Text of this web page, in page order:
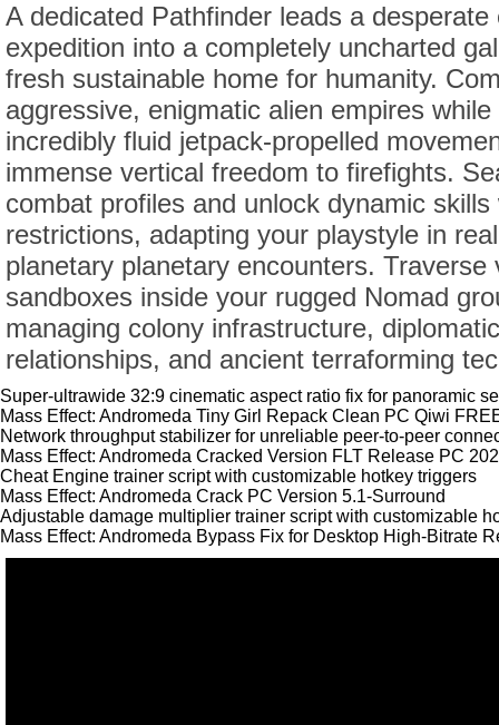
A dedicated Pathfinder leads a desperate
expedition into a completely uncharted
fresh sustainable home for humanity.
aggressive, enigmatic alien empires
incredibly fluid jetpack-propelled
immense vertical freedom to firefights.
combat profiles and unlock dynamic
restrictions, adapting your playstyle in
planetary planetary encounters. Traverse
sandboxes inside your rugged Nomad
managing colony infrastructure,
relationships, and ancient terraforming
Super-ultrawide 32:9 cinematic aspect ratio fix for panoramic
Mass Effect: Andromeda Tiny Girl Repack Clean PC Qiwi
Network throughput stabilizer for unreliable peer-to-peer
Mass Effect: Andromeda Cracked Version FLT Release PC
Cheat Engine trainer script with customizable hotkey triggers
Mass Effect: Andromeda Crack PC Version 5.1-Surround
Adjustable damage multiplier trainer script with customizable
Mass Effect: Andromeda Bypass Fix for Desktop High-Bitrate